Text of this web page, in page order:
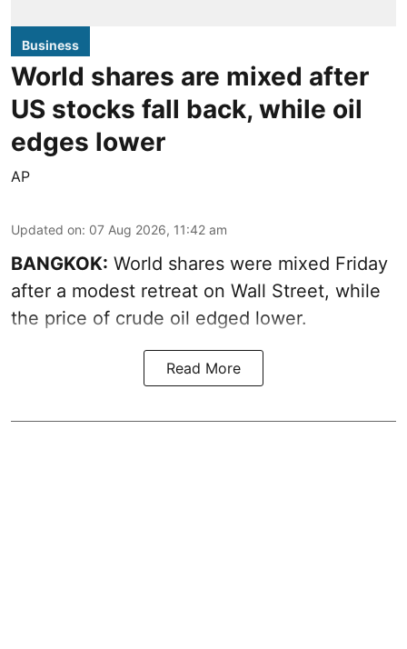
Business
World shares are mixed after
US stocks fall back, while oil
edges lower
AP
Updated on: 07 Aug 2026, 11:42 am
BANGKOK: World shares were mixed Friday
after a modest retreat on Wall Street, while
the price of crude oil edged lower.
Read More